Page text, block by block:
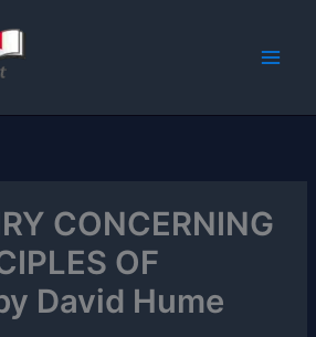
CONCERNING
OF
David Hume